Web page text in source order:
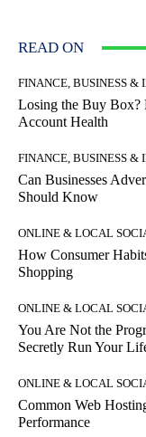
READ ON
FINANCE, BUSINESS &
Losing the Buy Box?
Account Health
FINANCE, BUSINESS &
Can Businesses
Should Know
ONLINE & LOCAL
How Consumer
Shopping
ONLINE & LOCAL
You Are Not the
Secretly Run Your
ONLINE & LOCAL
Common Web
Performance